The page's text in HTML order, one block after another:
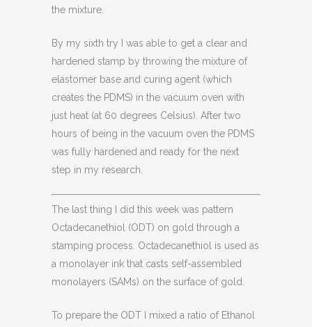
the mixture.
By my sixth try I was able to get a clear and
hardened stamp by throwing the mixture of
elastomer base and curing agent (which
creates the PDMS) in the vacuum oven with
just heat (at 60 degrees Celsius). After two
hours of being in the vacuum oven the PDMS
was fully hardened and ready for the next
step in my research.
The last thing I did this week was pattern
Octadecanethiol (ODT) on gold through a
stamping process. Octadecanethiol is used as
a monolayer ink that casts self-assembled
monolayers (SAMs) on the surface of gold.
To prepare the ODT I mixed a ratio of Ethanol